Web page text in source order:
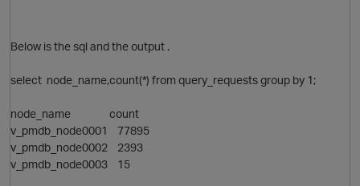
Below is the sql and the output .
select node_name,count(*) from query_requests group by 1;
node_name count
v_pmdb_node0001 77895
v_pmdb_node0002 2393
v_pmdb_node0003 15